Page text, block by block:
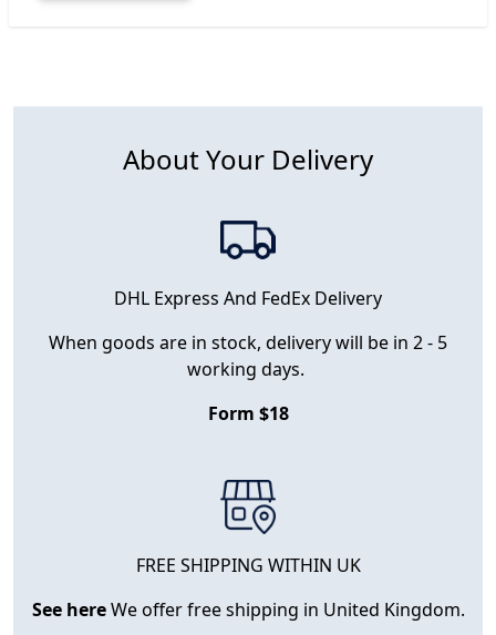
About Your Delivery
DHL Express And FedEx Delivery
When goods are in stock, delivery will be in 2 - 5
working days.
Form $18
FREE SHIPPING WITHIN UK
See hereWe offer free shipping in United Kingdom.